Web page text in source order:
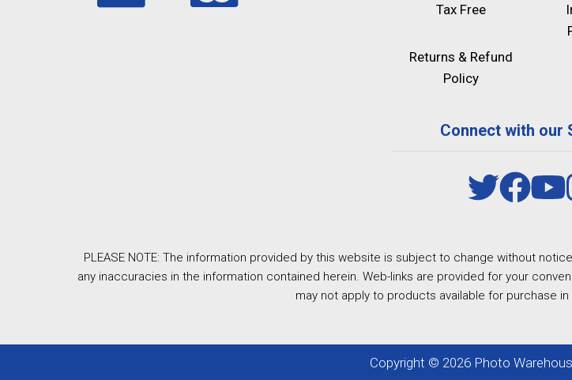
Tax Free
Returns & Refund
Policy
Connect with our
PLEASE NOTE: The information provided by this website is subject to change without
any inaccuracies in the information contained herein. Web-links are provided for your
may not apply to products available for purchase
Copyright © 2026 Photo